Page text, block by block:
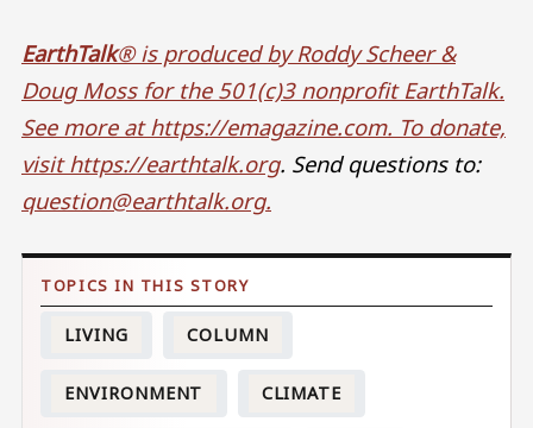
EarthTalk® is produced by Roddy Scheer &
Doug Moss for the 501(c)3 nonprofit EarthTalk.
See more at https://emagazine.com. To donate,
visit https://earthtalk.org. Send questions to:
question@earthtalk.org.
LIVING COLUMN
ENVIRONMENT CLIMATE